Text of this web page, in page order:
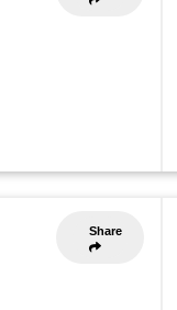
Share